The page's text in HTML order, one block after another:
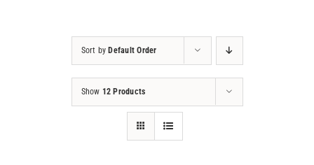
Sort by Default Order
Show 12 Products